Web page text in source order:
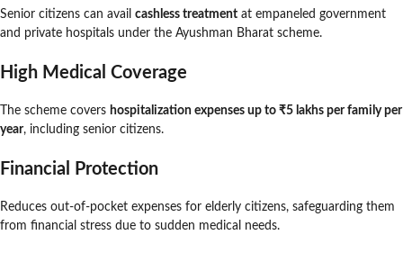
Senior citizens can avail cashless treatment at empaneled government
and private hospitals under the Ayushman Bharat scheme.
High Medical Coverage
The scheme covers hospitalization expenses up to ₹5 lakhs per family per
year, including senior citizens.
Financial Protection
Reduces out-of-pocket expenses for elderly citizens, safeguarding them
from financial stress due to sudden medical needs.